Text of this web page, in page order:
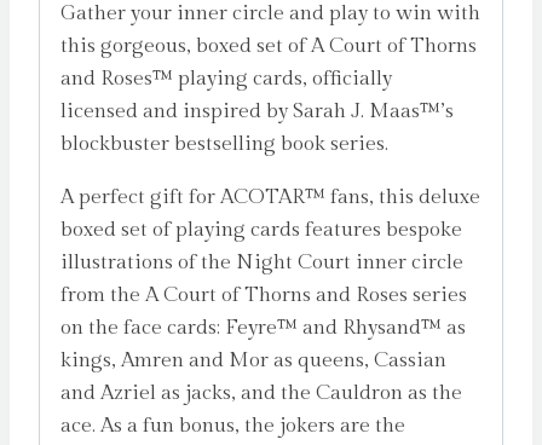
J.
quantity
Gather your inner circle and play to win with
this gorgeous, boxed set of A Court of Thorns
and Roses™ playing cards, officially
licensed and inspired by Sarah J. Maas™’s
blockbuster bestselling book series.
A perfect gift for ACOTAR™ fans, this deluxe
boxed set of playing cards features bespoke
illustrations of the Night Court inner circle
from the A Court of Thorns and Roses series
on the face cards: Feyre™ and Rhysand™ as
kings, Amren and Mor as queens, Cassian
and Azriel as jacks, and the Cauldron as the
ace. As a fun bonus, the jokers are the